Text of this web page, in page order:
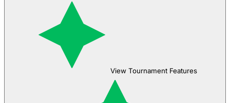
View Tournament Features